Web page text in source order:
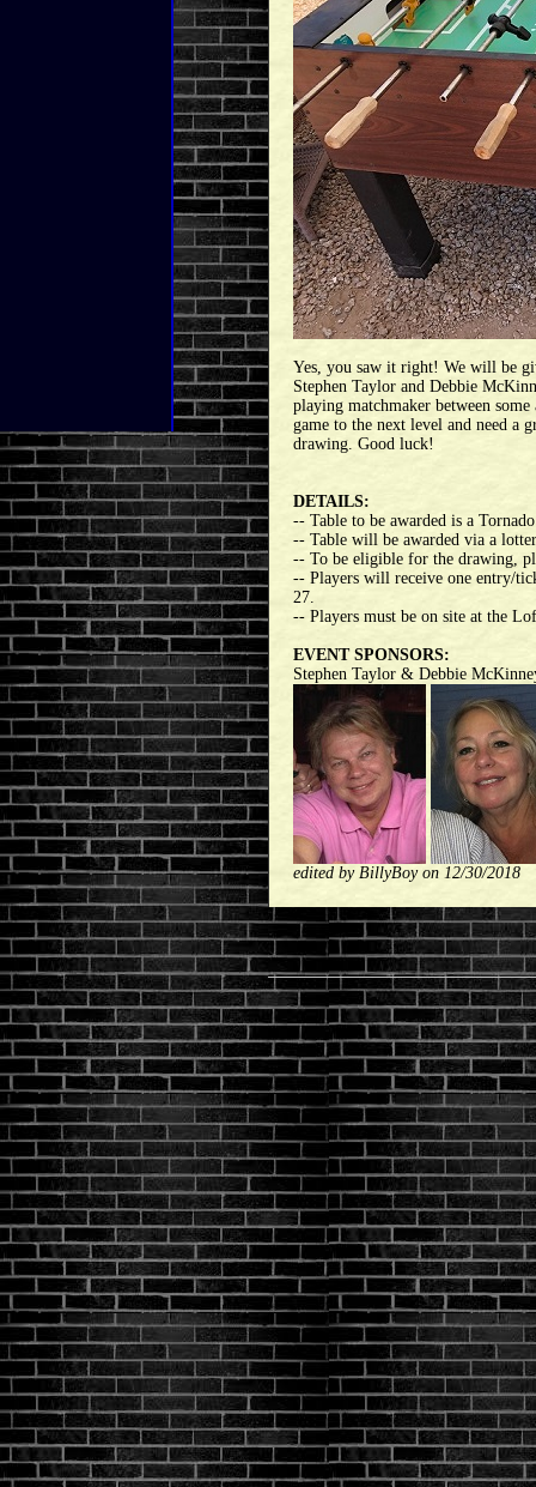
Yes, you saw it right! We will be
Stephen Taylor and Debbie
playing matchmaker between
game to the next level and need a
drawing. Good luck!
DETAILS:
-- Table to be awarded is a
-- Table will be awarded via a
-- To be eligible for the drawing,
-- Players will receive one entry/
27.
-- Players must be on site at the
EVENT SPONSORS:
Stephen Taylor & Debbie
edited by BillyBoy on 12/30/2018